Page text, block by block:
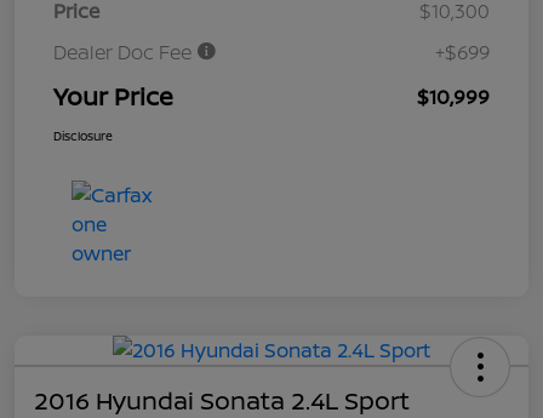
Price
$10,300
Dealer Doc Fee
+$699
Your Price $10,999
Disclosure
2016 Hyundai Sonata 2.4L Sport